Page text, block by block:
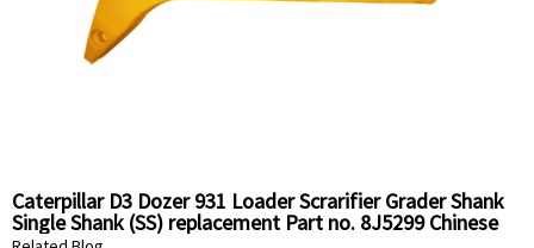
Caterpillar D3 Dozer 931 Loader Scrarifier Grader Shank
Single Shank (SS) replacement Part no. 8J5299 Chinese